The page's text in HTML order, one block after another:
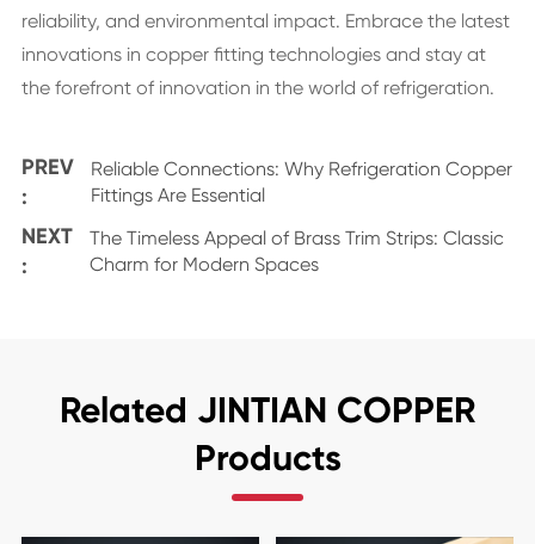
reliability, and environmental impact. Embrace the latest
innovations in copper fitting technologies and stay at
the forefront of innovation in the world of refrigeration.
PREV
:
Reliable Connections: Why Refrigeration Copper
Fittings Are Essential
NEXT
:
The Timeless Appeal of Brass Trim Strips: Classic
Charm for Modern Spaces
Related JINTIAN COPPER
Products